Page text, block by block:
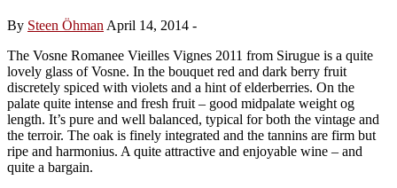
By Steen Öhman April 14, 2014 -
The Vosne Romanee Vieilles Vignes 2011 from Sirugue is a quite
lovely glass of Vosne. In the bouquet red and dark berry fruit
discretely spiced with violets and a hint of elderberries. On the
palate quite intense and fresh fruit – good midpalate weight og
length. It’s pure and well balanced, typical for both the vintage and
the terroir. The oak is finely integrated and the tannins are firm but
ripe and harmonius. A quite attractive and enjoyable wine – and
quite a bargain.